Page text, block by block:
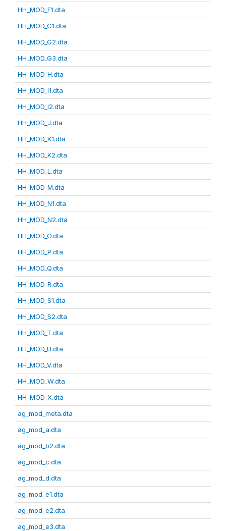
HH_MOD_F1.dta
HH_MOD_G1.dta
HH_MOD_G2.dta
HH_MOD_G3.dta
HH_MOD_H.dta
HH_MOD_I1.dta
HH_MOD_I2.dta
HH_MOD_J.dta
HH_MOD_K1.dta
HH_MOD_K2.dta
HH_MOD_L.dta
HH_MOD_M.dta
HH_MOD_N1.dta
HH_MOD_N2.dta
HH_MOD_O.dta
HH_MOD_P.dta
HH_MOD_Q.dta
HH_MOD_R.dta
HH_MOD_S1.dta
HH_MOD_S2.dta
HH_MOD_T.dta
HH_MOD_U.dta
HH_MOD_V.dta
HH_MOD_W.dta
HH_MOD_X.dta
ag_mod_meta.dta
ag_mod_a.dta
ag_mod_b2.dta
ag_mod_c.dta
ag_mod_d.dta
ag_mod_e1.dta
ag_mod_e2.dta
ag_mod_e3.dta